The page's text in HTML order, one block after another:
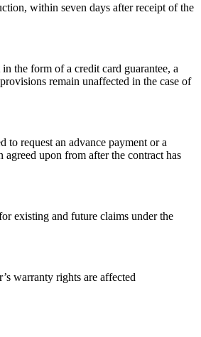
within seven days after receipt of the
the form of a credit card guarantee, a
remain unaffected in the case of
to request an advance payment or a
upon from after the contract has
existing and future claims under the
warranty rights are affected